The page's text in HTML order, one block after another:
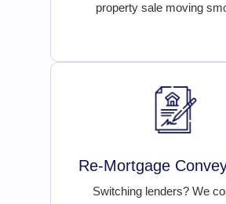
property sale moving
Re-Mortgage
Switching lenders? We